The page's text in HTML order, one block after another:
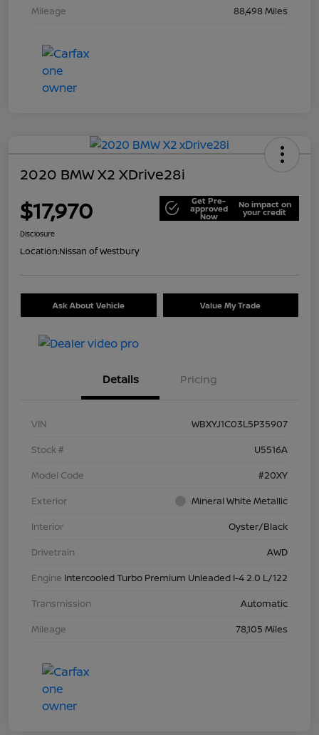
Mileage
88,498 Miles
2020 BMW X2 XDrive28i
$17,970 Get Pre-
approved
Now
No impact on
your credit
Disclosure
Location:Nissan of Westbury
Ask About Vehicle Value My Trade
Details Pricing
VIN
WBXYJ1C03L5P35907
Stock #
U5516A
Model Code
#20XY
Exterior
Mineral White Metallic
Interior
Oyster/Black
Drivetrain
AWD
Engine Intercooled Turbo Premium Unleaded I-4 2.0 L/122
Transmission
Automatic
Mileage
78,105 Miles